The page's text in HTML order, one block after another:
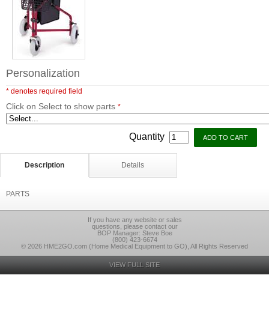
Personalization
* denotes required field
Click on Select to show parts *
Quantity
Description Details
PARTS
If you have any website or sales
questions, please contact our
BOP Manager: Steve Boe
(800) 423-6674
© 2026 HME2GO.com (Home Medical Equipment to GO), All Rights Reserved
VIEW FULL SITE